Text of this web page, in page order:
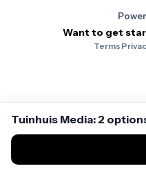
Tuinhuis Media: 2
Want to get
Terms·